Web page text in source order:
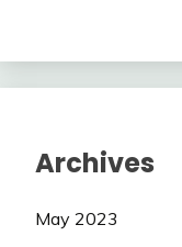
Archives
May 2023